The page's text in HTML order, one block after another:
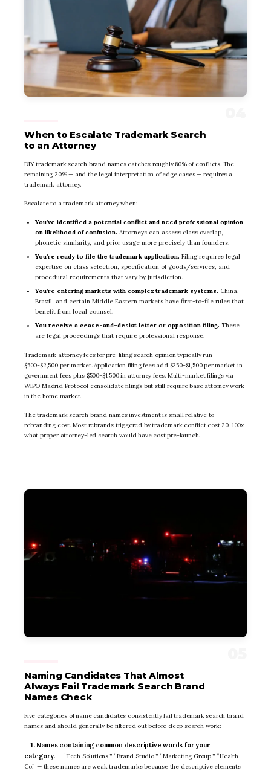
When to Escalate Trademark Search
to an Attorney
DIY trademark search brand names catches roughly 80% of conflicts. The
remaining 20% — and the legal interpretation of edge cases — requires a
trademark attorney.
Escalate to a trademark attorney when:
You’ve identified a potential conflict and need professional opinion
on likelihood of confusion. Attorneys can assess class overlap,
phonetic similarity, and prior usage more precisely than founders.
You’re ready to file the trademark application. Filing requires legal
expertise on class selection, specification of goods/services, and
procedural requirements that vary by jurisdiction.
You’re entering markets with complex trademark systems. China,
Brazil, and certain Middle Eastern markets have first-to-file rules that
benefit from local counsel.
You receive a cease-and-desist letter or opposition filing. These
are legal proceedings that require professional response.
Trademark attorney fees for pre-filing search opinion typically run
$500-$2,500 per market. Application filing fees add $250-$1,500 per market in
government fees plus $500-$1,500 in attorney fees. Multi-market filings via
WIPO Madrid Protocol consolidate filings but still require base attorney work
in the home market.
The trademark search brand names investment is small relative to
rebranding cost. Most rebrands triggered by trademark conflict cost 20-100x
what proper attorney-led search would have cost pre-launch.
Naming Candidates That Almost
Always Fail Trademark Search Brand
Names Check
Five categories of name candidates consistently fail trademark search brand
names and should generally be filtered out before deep search work:
1. Names containing common descriptive words for your
category.
“Tech Solutions,” “Brand Studio,” “Marketing Group,” “Health
Co.” — these names are weak trademarks because the descriptive elements